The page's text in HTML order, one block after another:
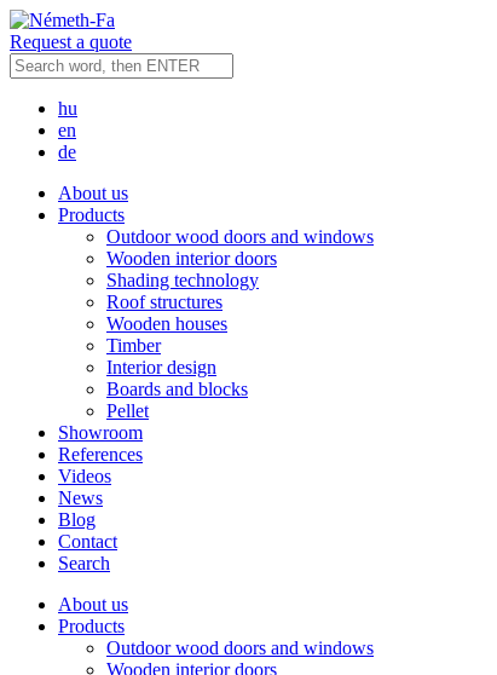
Request a quote
hu
en
de
About us
Products
Outdoor wood doors and windows
Wooden interior doors
Shading technology
Roof structures
Wooden houses
Timber
Interior design
Boards and blocks
Pellet
Showroom
References
Videos
News
Blog
Contact
Search
About us
Products
Outdoor wood doors and windows
Wooden interior doors